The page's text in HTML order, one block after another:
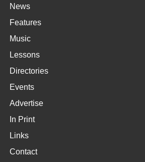
News
Features
Music
Lessons
Directories
Events
Advertise
In Print
Links
Contact